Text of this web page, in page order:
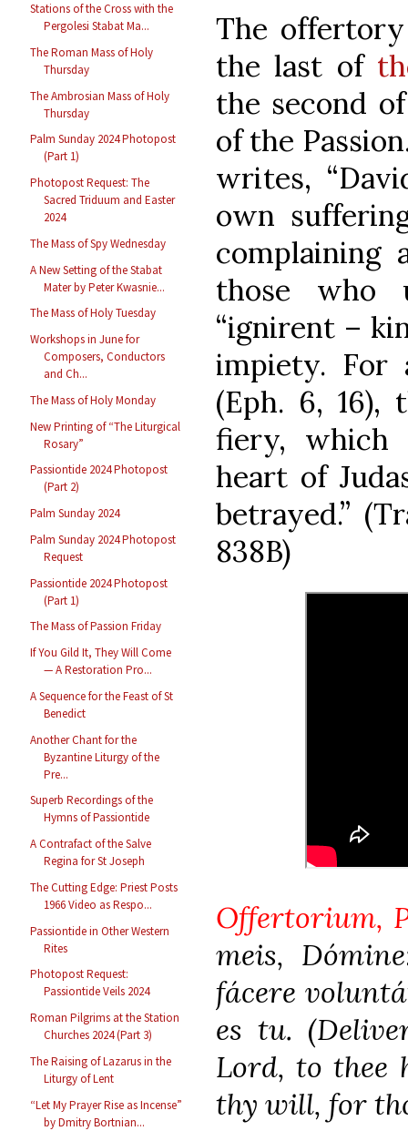
Stations of the Cross with the
Pergolesi Stabat Ma...
The Roman Mass of Holy
Thursday
The Ambrosian Mass of Holy
Thursday
Palm Sunday 2024 Photopost
(Part 1)
Photopost Request: The
Sacred Triduum and Easter
2024
The Mass of Spy Wednesday
A New Setting of the Stabat
Mater by Peter Kwasnie...
The Mass of Holy Tuesday
Workshops in June for
Composers, Conductors
and Ch...
The Mass of Holy Monday
New Printing of “The Liturgical
Rosary”
Passiontide 2024 Photopost
(Part 2)
Palm Sunday 2024
Palm Sunday 2024 Photopost
Request
Passiontide 2024 Photopost
(Part 1)
The Mass of Passion Friday
If You Gild It, They Will Come
— A Restoration Pro...
A Sequence for the Feast of St
Benedict
Another Chant for the
Byzantine Liturgy of the
Pre...
Superb Recordings of the
Hymns of Passiontide
A Contrafact of the Salve
Regina for St Joseph
The Cutting Edge: Priest Posts
1966 Video as Respo...
Passiontide in Other Western
Rites
Photopost Request:
Passiontide Veils 2024
Roman Pilgrims at the Station
Churches 2024 (Part 3)
The Raising of Lazarus in the
Liturgy of Lent
“Let My Prayer Rise as Incense”
by Dmitry Bortnian...
The
the last of
the second
of the
writes,
own
complaining
those who
“ignirent –
impiety. For
(Eph. 6,
fiery, which
heart of
betrayed.”
838B)
Offertorium,
meis,
fácere
es tu.
Lord, to thee
thy will, for